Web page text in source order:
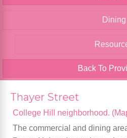
Dining
Back To
Thayer Street
College Hill neighborhood.
The commercial and dining